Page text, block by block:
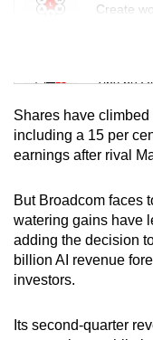
Create
Mini
Tiny
Mini
Small
Word
Spot as
Shares have climbed
including a 15 per
earnings after rival
But Broadcom faces
watering gains have
adding the decision
billion AI revenue
investors.
Its second-quarter
issues?
Contact
us